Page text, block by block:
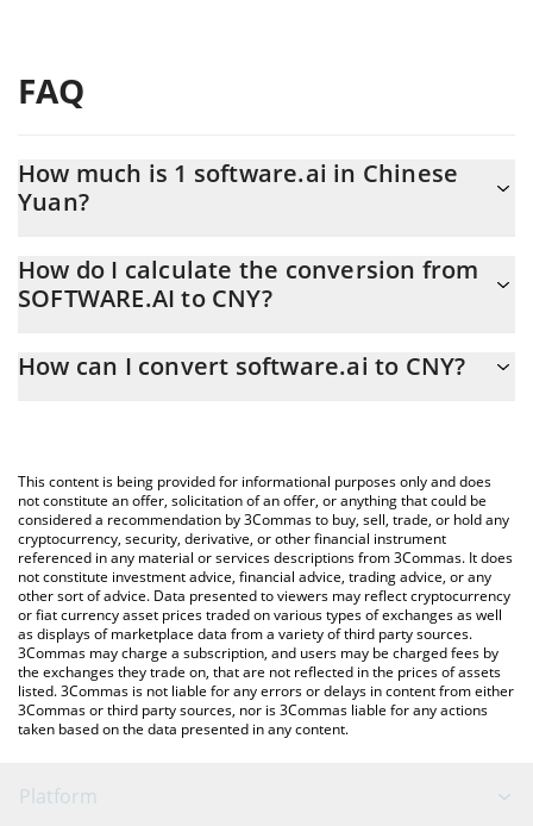
FAQ
How much is 1 software.ai in Chinese
Yuan?
At this moment, 1 software.ai equals 2 CNY
How do I calculate the conversion from
SOFTWARE.AI to CNY?
calculate the conversion price of SOFTWARE.AI to CNY by simply
You can also use our software.ai price table above to check the
latest software.ai price in major fiat and crypto currencies.
How can I convert software.ai to CNY?
This content is being provided for informational purposes only and does
not constitute an offer, solicitation of an offer, or anything that could be
considered a recommendation by 3Commas to buy, sell, trade, or hold any
cryptocurrency, security, derivative, or other financial instrument
referenced in any material or services descriptions from 3Commas. It does
not constitute investment advice, financial advice, trading advice, or any
other sort of advice. Data presented to viewers may reflect cryptocurrency
or fiat currency asset prices traded on various types of exchanges as well
as displays of marketplace data from a variety of third party sources.
3Commas may charge a subscription, and users may be charged fees by
the exchanges they trade on, that are not reflected in the prices of assets
listed. 3Commas is not liable for any errors or delays in content from either
3Commas or third party sources, nor is 3Commas liable for any actions
taken based on the data presented in any content.
Platform